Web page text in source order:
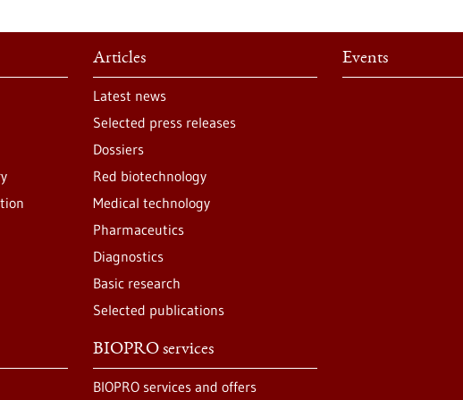
Articles
Latest news
Selected press releases
Dossiers
Red biotechnology
Medical technology
Pharmaceutics
Diagnostics
Basic research
Selected publications
Events
BIOPRO services
BIOPRO services and offers